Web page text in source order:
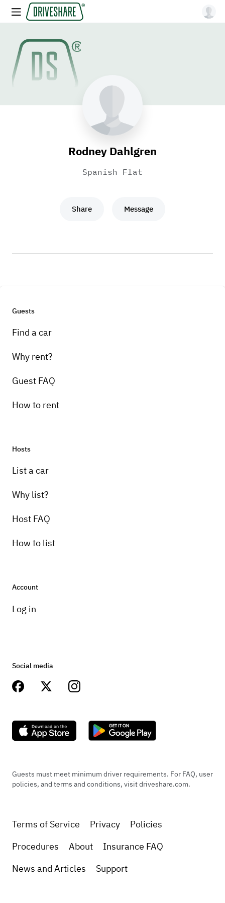
Rodney Dahlgren
Spanish Flat
Share Message
Guests
Find a car
Why rent?
Guest FAQ
How to rent
Hosts
List a car
Why list?
Host FAQ
How to list
Account
Log in
Social media
Guests must meet minimum driver requirements. For FAQ, user
policies, and terms and conditions, visit driveshare.com.
Terms of Service Privacy
Policies
Procedures
About
Insurance FAQ
News and Articles
Support